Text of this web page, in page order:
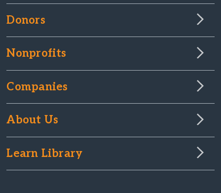
Donors
Nonprofits
Companies
About Us
Learn Library